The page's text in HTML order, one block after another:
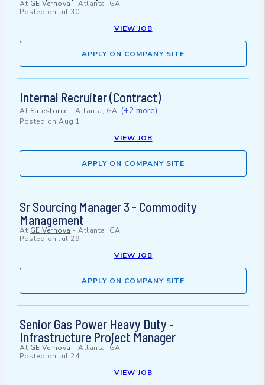
At GE Vernova- Atlanta, GA
Posted on Jul 30
VIEW JOB
APPLY ON COMPANY SITE
Internal Recruiter (Contract)
At Salesforce - Atlanta, GA (+2 more)
Posted on Aug 1
VIEW JOB
APPLY ON COMPANY SITE
Sr Sourcing Manager 3 - Commodity
Management
At GE Vernova - Atlanta, GA
Posted on Jul 29
VIEW JOB
APPLY ON COMPANY SITE
Senior Gas Power Heavy Duty -
Infrastructure Project Manager
At GE Vernova - Atlanta, GA
Posted on Jul 24
VIEW JOB